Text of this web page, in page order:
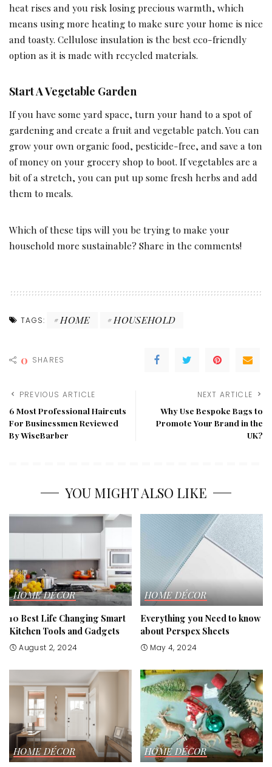
heat rises and you risk losing precious warmth, which
means using more heating to make sure your home is nice
and toasty. Cellulose insulation is the best eco-friendly
option as it is made with recycled materials.
Start A Vegetable Garden
If you have some yard space, turn your hand to a spot of
gardening and create a fruit and vegetable patch. You can
grow your own organic food, pesticide-free, and save a ton
of money on your grocery shop to boot. If vegetables are a
bit of a stretch, you can put up some fresh herbs and add
them to meals.
Which of these tips will you be trying to make your
household more sustainable? Share in the comments!
TAGS: HOME HOUSEHOLD
0 SHARES
PREVIOUS ARTICLE
6 Most Professional Haircuts
For Businessmen Reviewed
By WiseBarber
NEXT ARTICLE
Why Use Bespoke Bags to
Promote Your Brand in the
UK?
YOU MIGHT ALSO LIKE
HOME DÉCOR
10 Best Life Changing Smart
Kitchen Tools and Gadgets
August 2, 2024
HOME DÉCOR
Everything you Need to know
about Perspex Sheets
May 4, 2024
HOME DÉCOR
HOME DÉCOR